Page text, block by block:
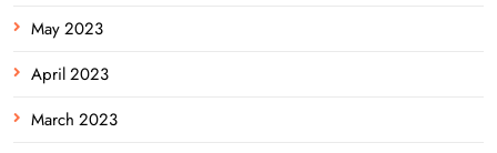
May 2023
April 2023
March 2023